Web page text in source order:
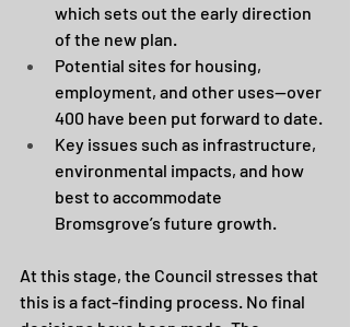
which sets out the early direction
of the new plan.
Potential sites for housing,
employment, and other uses—over
400 have been put forward to date.
Key issues such as infrastructure,
environmental impacts, and how
best to accommodate
Bromsgrove’s future growth.
At this stage, the Council stresses that
this is a fact-finding process. No final